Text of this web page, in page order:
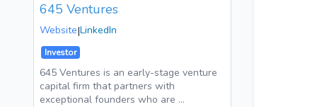
645 Ventures
Website|LinkedIn
Investor
645 Ventures is an early-stage venture
capital firm that partners with
exceptional founders who are …